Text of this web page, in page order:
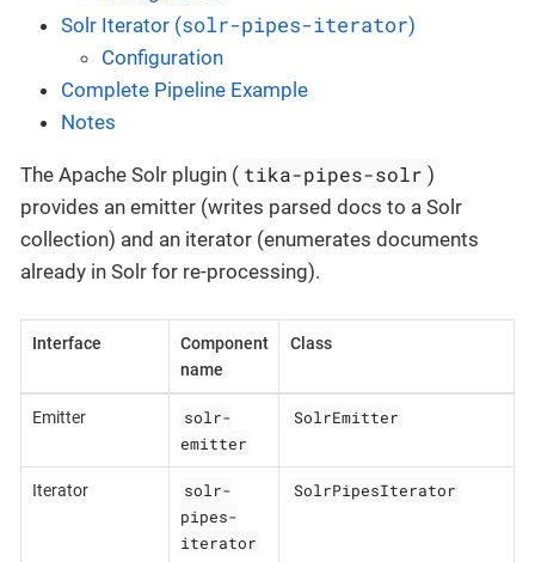
Solr Iterator (solr-pipes-iterator)
Configuration
Complete Pipeline Example
Notes
The Apache Solr plugin ( tika-pipes-solr )
provides an emitter (writes parsed docs to a Solr
collection) and an iterator (enumerates documents
already in Solr for re-processing).
Interface
Component
name
Class
Emitter
solr-
emitter
SolrEmitter
Iterator
solr-
pipes-
iterator
SolrPipesIterator